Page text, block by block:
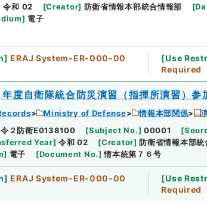
令和 02 [Creator] 防衛省情報本部統合情報部 [
] 電子
] ERAJ System-ER-000-00 [Use
Required
度自衛隊統合防災演習（指揮所演習）参
Ministry of Defense 情報本部関係
令２防衛E0138100 [Subject No.] 00001 [
Year] 令和 02 [Creator] 防衛省情報本部統
] 電子 [Document No.] 情本統第７６号
] ERAJ System-ER-000-00 [Use
Required